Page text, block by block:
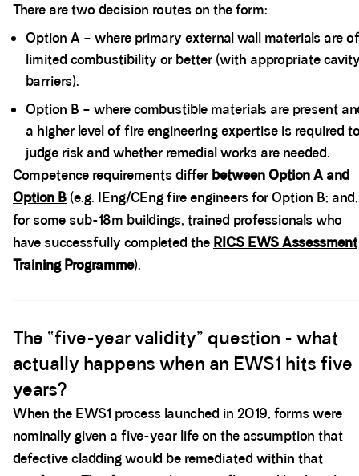
There are two decision routes on the form:
Option A – where primary external wall materials are of
limited combustibility or better (with appropriate
barriers).
Option B – where combustible materials are present
a higher level of fire engineering expertise is required
judge risk and whether remedial works are needed.
Competence requirements differ between Option A and
Option B (e.g. IEng/CEng fire engineers for Option B; and,
for some sub-18m buildings, trained professionals who
have successfully completed the RICS EWS Assessment
Training Programme).
The “five-year validity” question - what
actually happens when an EWS1 hits five
years?
When the EWS1 process launched in 2019, forms were
nominally given a five-year life on the assumption that
defective cladding would be remediated within that